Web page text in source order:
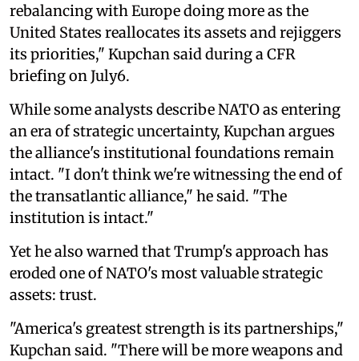
rebalancing with Europe doing more as the
United States reallocates its assets and rejiggers
its priorities," Kupchan said during a CFR
briefing on July6.
While some analysts describe NATO as entering
an era of strategic uncertainty, Kupchan argues
the alliance's institutional foundations remain
intact. "I don't think we're witnessing the end of
the transatlantic alliance," he said. "The
institution is intact."
Yet he also warned that Trump's approach has
eroded one of NATO's most valuable strategic
assets: trust.
"America's greatest strength is its partnerships,"
Kupchan said. "There will be more weapons and